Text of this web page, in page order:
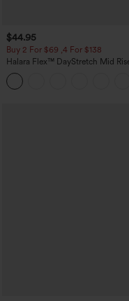
$44.95
Buy 2 For $69 ,4 For $138
Halara Flex™ DayStretch Mid
Zipper Pocket Work Flare Pants